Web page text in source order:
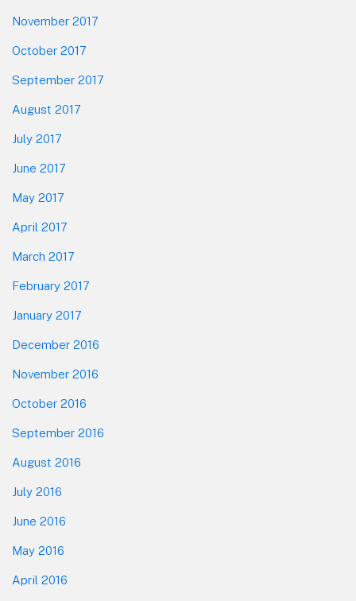
November 2017
October 2017
September 2017
August 2017
July 2017
June 2017
May 2017
April 2017
March 2017
February 2017
January 2017
December 2016
November 2016
October 2016
September 2016
August 2016
July 2016
June 2016
May 2016
April 2016